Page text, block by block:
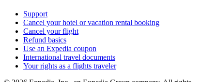
Support
Cancel your hotel or vacation rental booking
Cancel your flight
Refund basics
Use an Expedia coupon
International travel documents
Your rights as a flights traveler